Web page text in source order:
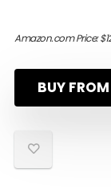
Amazon.com Price:$
BUY